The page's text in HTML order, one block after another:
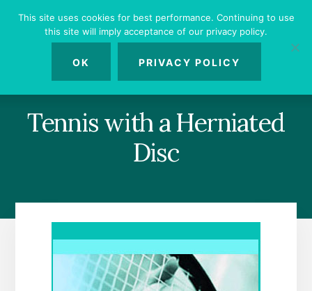
Tennis with a Herniated
Disc
This site uses cookies for best performance. Continuing to use
this site will imply acceptance of our privacy policy.
OK PRIVACY POLICY